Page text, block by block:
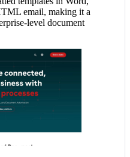
email, making it a
level document